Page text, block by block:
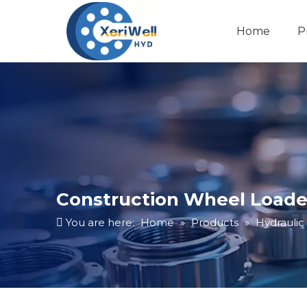
Home
Construction Wheel
You are here: Home » Products »